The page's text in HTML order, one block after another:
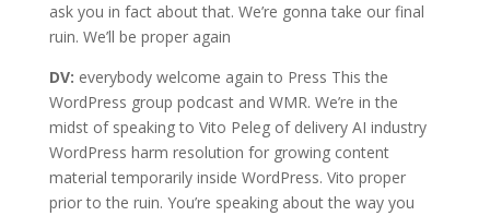
ask you in fact about that. We’re gonna take our final
ruin. We’ll be proper again
DV: everybody welcome again to Press This the
WordPress group podcast and WMR. We’re in the
midst of speaking to Vito Peleg of delivery AI industry
WordPress harm resolution for growing content
material temporarily inside WordPress. Vito proper
prior to the ruin. You’re speaking about the way you